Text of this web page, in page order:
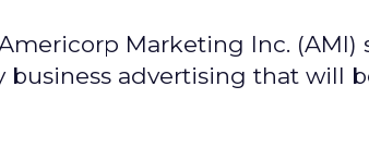
Marketing Inc. (AMI)
business advertising that will